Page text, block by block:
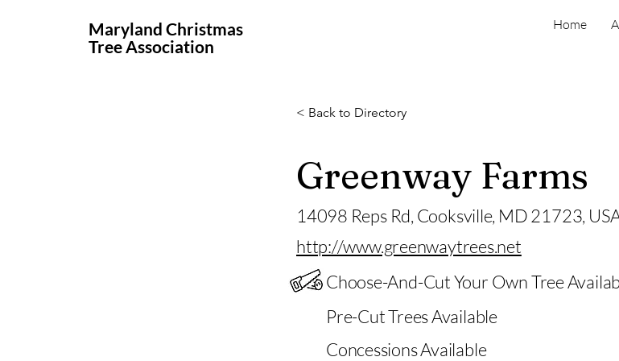
Maryland Christmas
Tree Association
Home
< Back to Directory
Greenway Farms
14098 Reps Rd, Cooksville, MD 21723,
http://www.greenwaytrees.net
Choose-And-Cut Your Own Tree
Pre-Cut Trees Available
Concessions Available